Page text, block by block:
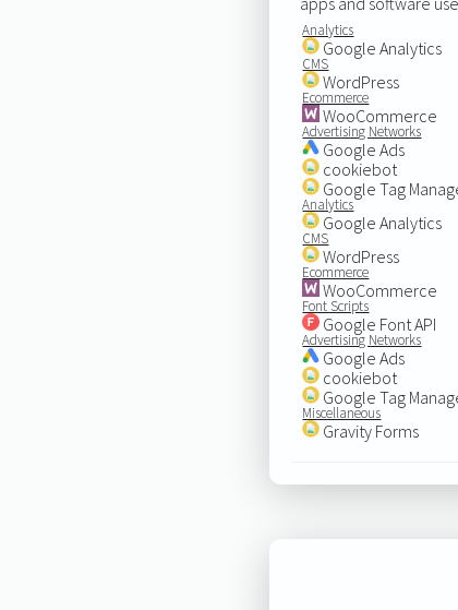
Analytics
Google Analytics
CMS
WordPress
Ecommerce
WooCommerce
Advertising Networks
Google Ads
cookiebot
Google Tag
Analytics
Google Analytics
CMS
WordPress
Ecommerce
WooCommerce
Font Scripts
Google Font API
Advertising Networks
Google Ads
cookiebot
Google Tag
Miscellaneous
Gravity Forms